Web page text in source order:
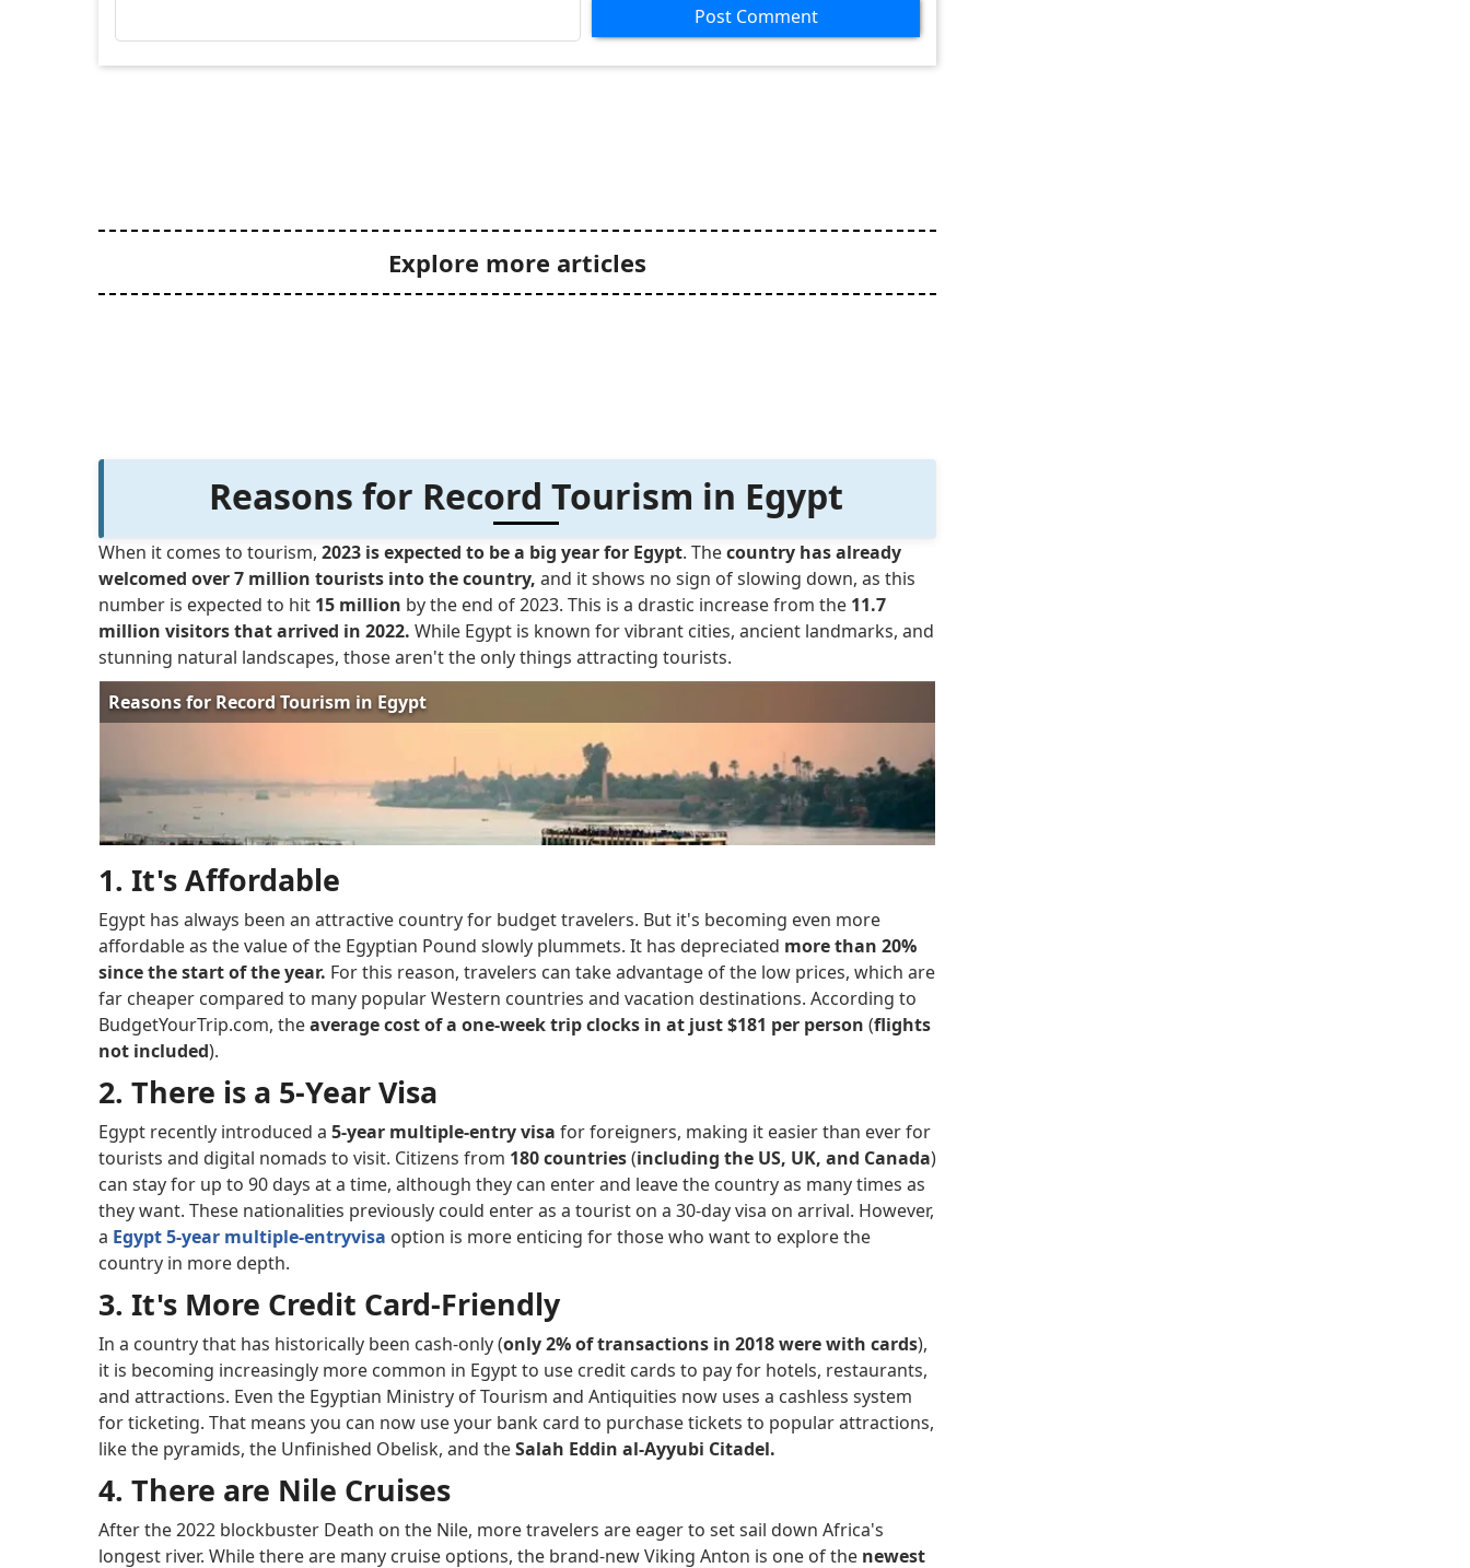
Post Comment
Explore more articles
Reasons for Record Tourism in Egypt
When it comes to tourism, 2023 is expected to be a big year for Egypt. Thecountry has already
welcomed over 7 million tourists into the country, and it shows no sign of slowing down, as this
number is expected to hit 15 million by the end of 2023. This is a drastic increase from the 11.7
million visitors that arrived in 2022. While Egypt is known for vibrant cities, ancient landmarks, and
stunning natural landscapes, those aren't the only things attracting tourists.
1. It's Affordable
Egypt has always been an attractive country for budget travelers. But it's becoming even more
affordable as the value of the Egyptian Pound slowly plummets. It has depreciated more than 20%
since the start of the year. For this reason, travelers can take advantage of the low prices, which are
far cheaper compared to many popular Western countries and vacation destinations. According to
BudgetYourTrip.com, theaverage cost of a one-week trip clocks in at just $181 per person (flights
not included).
2. There is a 5-Year Visa
Egypt recently introduced a 5-year multiple-entry visa for foreigners, making it easier than ever for
tourists and digital nomads to visit. Citizens from 180 countries(including the US, UK, and Canada)
can stay for up to 90 days at a time, although they can enter and leave the country as many times as
they want. These nationalities previously could enter as a tourist on a 30-day visa on arrival. However,
a Egypt 5-year multiple-entryvisa option is more enticing for those who want to explore the
country in more depth.
3. It's More Credit Card-Friendly
In a country that has historically been cash-only (only 2% of transactions in 2018 were with cards),
it is becoming increasingly more common in Egypt to use credit cards to pay for hotels, restaurants,
and attractions. Even the Egyptian Ministry of Tourism and Antiquities now uses a cashless system
for ticketing. That means you can now use your bank card to purchase tickets to popular attractions,
like the pyramids, the Unfinished Obelisk, and theSalah Eddin al-Ayyubi Citadel.
4. There are Nile Cruises
After the 2022 blockbuster Death on the Nile, more travelers are eager to set sail down Africa's
longest river. While there are many cruise options, the brand-new Viking Anton is one of the newest